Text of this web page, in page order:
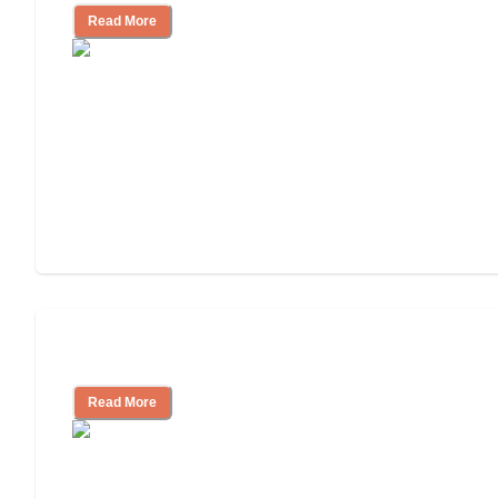
Read More
Read More